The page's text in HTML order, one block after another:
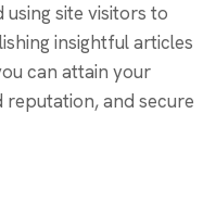
site visitors to
insightful articles
can attain your
and secure